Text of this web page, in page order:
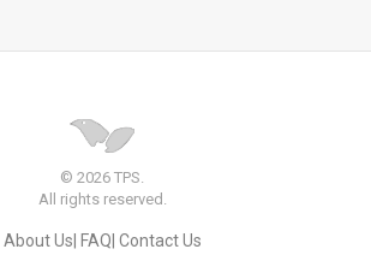
© 2026 TPS.
All rights reserved.
About Us FAQ Contact Us